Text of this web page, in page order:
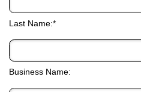
Last Name:*
Business Name: